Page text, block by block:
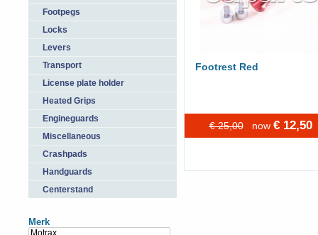
Footpegs
Locks
Levers
Transport
License plate holder
Heated Grips
Engineguards
Miscellaneous
Crashpads
Handguards
Centerstand
Merk
Footrest Red
€ 25,00now € 12,50